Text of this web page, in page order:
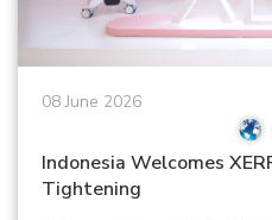
08 June 2026
Indonesia Welcomes
Tightening